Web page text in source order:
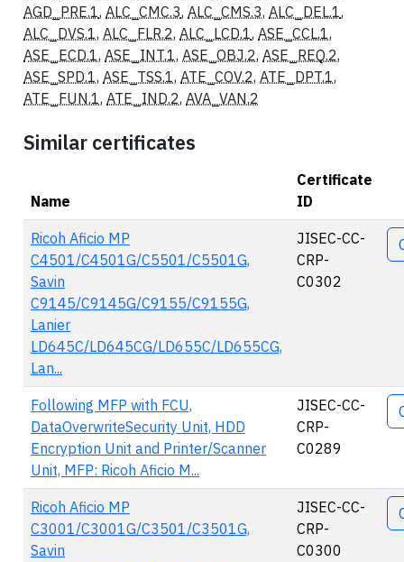
AGD_PRE.1, ALC_CMC.3, ALC_CMS.3, ALC_DEL.1,
ALC_DVS.1, ALC_FLR.2, ALC_LCD.1, ASE_CCL.1,
ASE_ECD.1, ASE_INT.1, ASE_OBJ.2, ASE_REQ.2,
ASE_SPD.1, ASE_TSS.1, ATE_COV.2, ATE_DPT.1,
ATE_FUN.1, ATE_IND.2, AVA_VAN.2
Similar certificates
Name
Certificate
ID
Ricoh Aficio MP
C4501/C4501G/C5501/C5501G,
Savin
C9145/C9145G/C9155/C9155G,
Lanier
LD645C/LD645CG/LD655C/LD655CG,
Lan...
JISEC-CC-
CRP-
C0302
Following MFP with FCU,
DataOverwriteSecurity Unit, HDD
Encryption Unit and Printer/Scanner
Unit, MFP: Ricoh Aficio M...
JISEC-CC-
CRP-
C0289
Ricoh Aficio MP
C3001/C3001G/C3501/C3501G,
Savin
JISEC-CC-
CRP-
C0300